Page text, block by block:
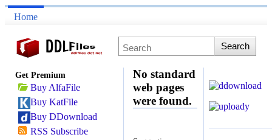
Home
Get Premium
Buy AlfaFile
Buy KatFile
Buy DDownload
RSS Subscribe
No standard
web pages
were found.